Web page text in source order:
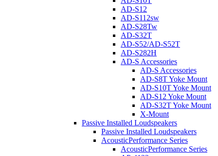
AD-S12
AD-S112sw
AD-S28Tw
AD-S32T
AD-S52/AD-S52T
AD-S282H
AD-S Accessories
AD-S Accessories
AD-S8T Yoke Mount
AD-S10T Yoke Mount
AD-S12 Yoke Mount
AD-S32T Yoke Mount
X-Mount
Passive Installed Loudspeakers
Passive Installed Loudspeakers
AcousticPerformance Series
AcousticPerformance Series